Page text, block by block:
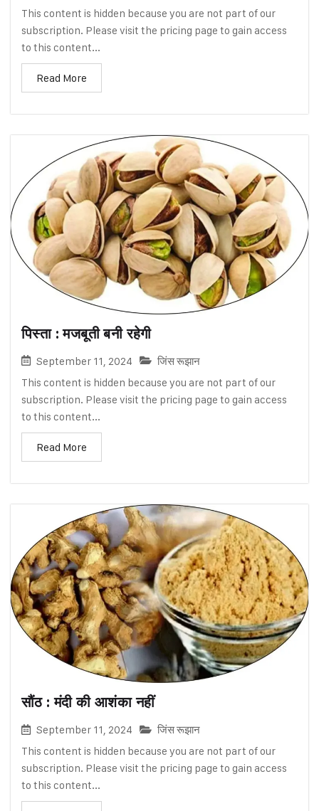
This content is hidden because you are not part of our
subscription. Please visit the pricing page to gain access
to this content...
Read More
पिस्ता : मजबूती बनी रहेगी
September 11, 2024
जिंस रूझान
This content is hidden because you are not part of our
subscription. Please visit the pricing page to gain access
to this content...
Read More
सौंठ : मंदी की आशंका नहीं
September 11, 2024
जिंस रूझान
This content is hidden because you are not part of our
subscription. Please visit the pricing page to gain access
to this content...